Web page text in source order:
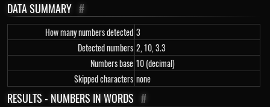
DATA SUMMARY #
How many numbers detected 3
Detected numbers 2, 10, 3.3
Numbers base 10 (decimal)
Skipped characters none
RESULTS - NUMBERS IN WORDS #